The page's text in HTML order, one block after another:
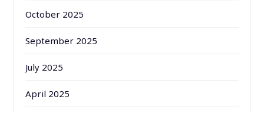
October 2025
September 2025
July 2025
April 2025